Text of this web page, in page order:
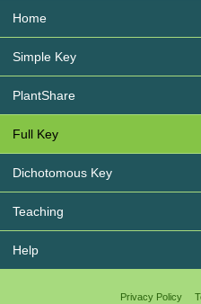
Home
Simple Key
PlantShare
Full Key
Dichotomous Key
Teaching
Help
Privacy Policy